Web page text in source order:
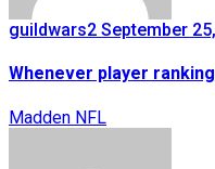
guildwars2 September
Whenever player
Madden NFL